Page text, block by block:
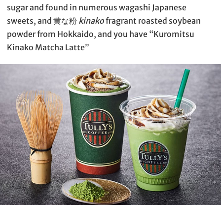
sugar and found in numerous wagashi Japanese
sweets, and 黄な粉 kinakofragrant roasted soybean
powder from Hokkaido, and you have “Kuromitsu
Kinako Matcha Latte”